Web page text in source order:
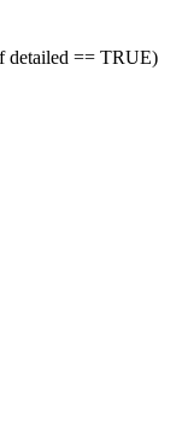
detailed == TRUE)